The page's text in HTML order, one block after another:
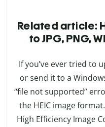
Related article:
to JPG, PNG,
If you’ve ever tried to
or send it to a
“file not supported”
the HEIC image
High Efficiency Image